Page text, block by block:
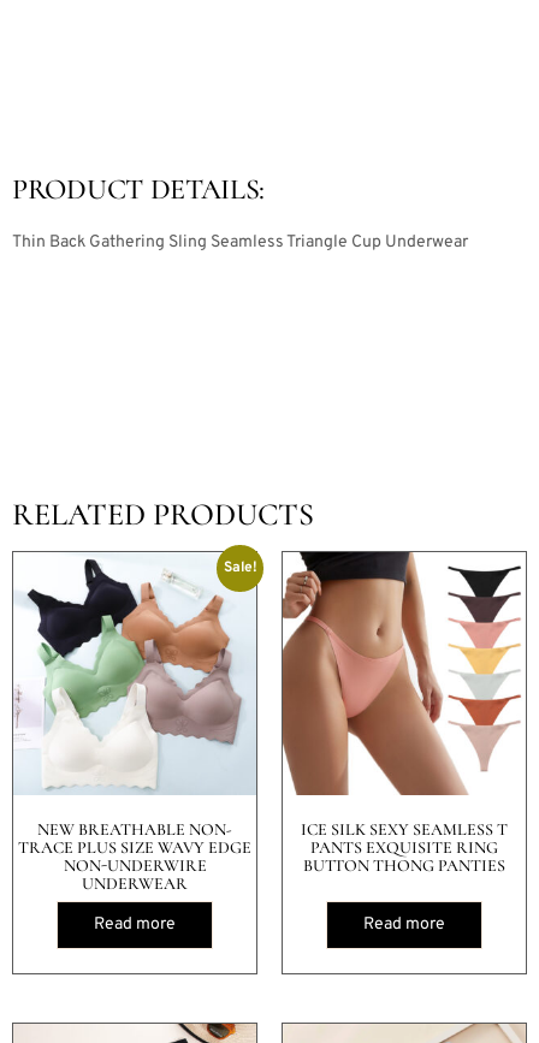
PRODUCT DETAILS:
Thin Back Gathering Sling Seamless Triangle Cup Underwear
RELATED PRODUCTS
Sale!
NEW BREATHABLE NON-
TRACE PLUS SIZE WAVY EDGE
NON-UNDERWIRE
UNDERWEAR
Read more
ICE SILK SEXY SEAMLESS T
PANTS EXQUISITE RING
BUTTON THONG PANTIES
Read more